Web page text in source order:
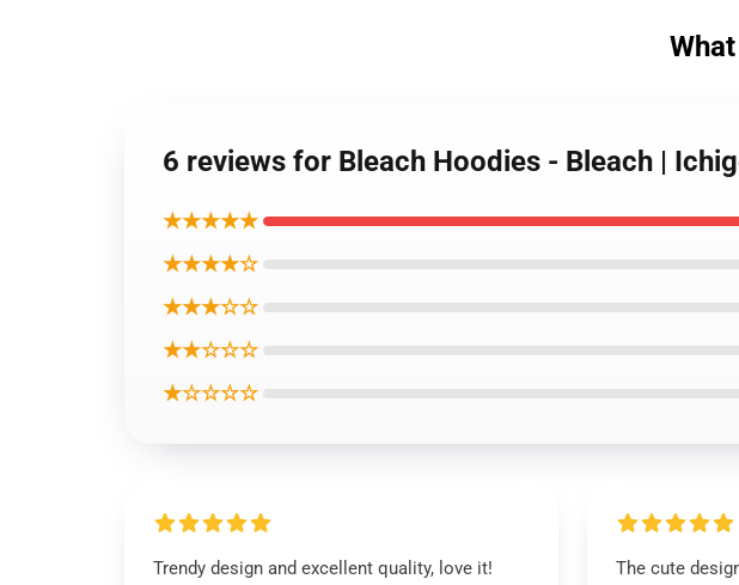
6 reviews for Bleach Hoodies - Bleach |
★★★★★
★★★★☆
★★★☆☆
★★☆☆☆
★☆☆☆☆
Trendy design and excellent quality, love it!
The cute